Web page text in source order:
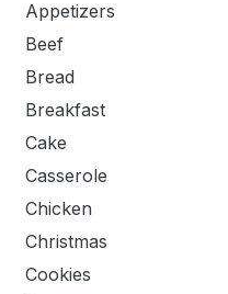
Appetizers
Beef
Bread
Breakfast
Cake
Casserole
Chicken
Christmas
Cookies